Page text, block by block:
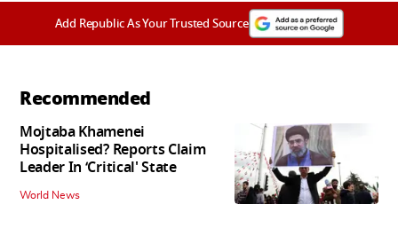
Add Republic As Your Trusted Source
Recommended
Mojtaba Khamenei
Hospitalised? Reports Claim
Leader In ‘Critical' State
World News